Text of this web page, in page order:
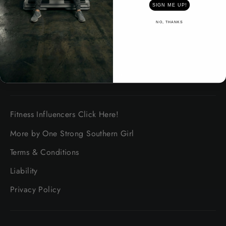
About safety
Shipping Information
Platinum Promise Guarantee
About One Strong Southern Girl
Fitness Influencers Click Here!
More by One Strong Southern Girl
Terms & Conditions
Liability
Privacy Policy
SIGN ME UP!
NO, THANKS